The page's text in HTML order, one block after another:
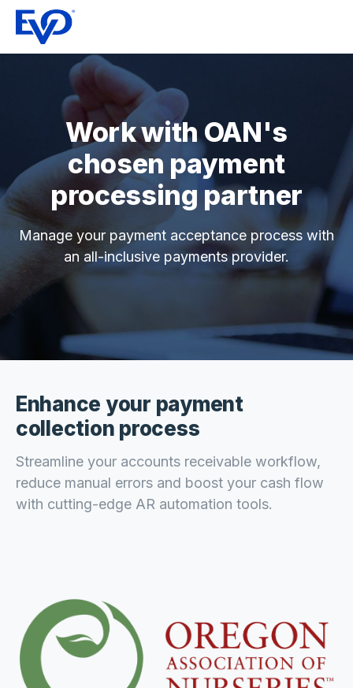
Work with OAN's
chosen payment
processing partner
Manage your payment acceptance process with
an all-inclusive payments provider.
Enhance your payment
collection process
Streamline your accounts receivable workflow,
reduce manual errors and boost your cash flow
with cutting-edge AR automation tools.